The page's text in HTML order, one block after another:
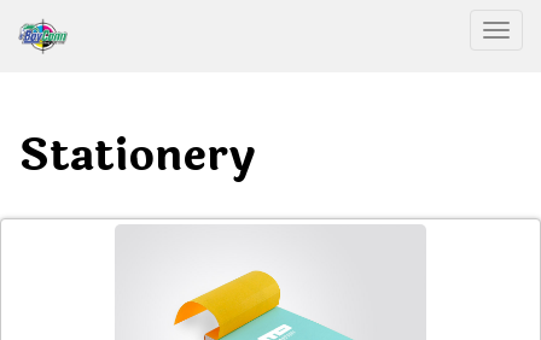
Stationery